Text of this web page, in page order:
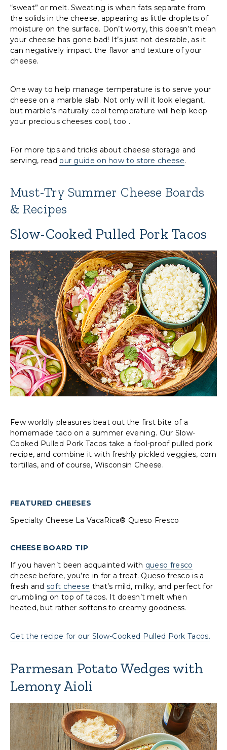
“sweat” or melt. Sweating is when fats separate from
the solids in the cheese, appearing as little droplets of
moisture on the surface. Don’t worry, this doesn’t mean
your cheese has gone bad! It’s just not desirable, as it
can negatively impact the flavor and texture of your
cheese.
One way to help manage temperature is to serve your
cheese on a marble slab. Not only will it look elegant,
but marble’s naturally cool temperature will help keep
your precious cheeses cool, too .
For more tips and tricks about cheese storage and
serving, read our guide on how to store cheese.
Must-Try Summer Cheese Boards
& Recipes
Slow-Cooked Pulled Pork Tacos
Few worldly pleasures beat out the first bite of a
homemade taco on a summer evening. Our Slow-
Cooked Pulled Pork Tacos take a fool-proof pulled pork
recipe, and combine it with freshly pickled veggies, corn
tortillas, and of course, Wisconsin Cheese.
FEATURED CHEESES
Specialty Cheese La VacaRica® Queso Fresco
CHEESE BOARD TIP
If you haven’t been acquainted with queso fresco
cheese before, you’re in for a treat. Queso fresco is a
fresh and soft cheese that’s mild, milky, and perfect for
crumbling on top of tacos. It doesn’t melt when
heated, but rather softens to creamy goodness.
Get the recipe for our Slow-Cooked Pulled Pork Tacos.
Parmesan Potato Wedges with
Lemony Aioli